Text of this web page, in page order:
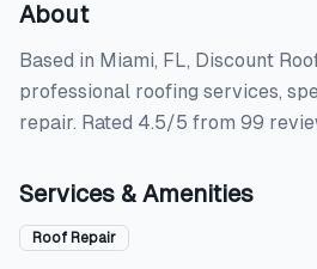
About
Based in Miami, FL, Discount
professional roofing services,
repair. Rated 4.5/5 from 99
Services & Amenities
Roof Repair